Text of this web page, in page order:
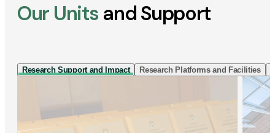
Our Units and Support
Research Support and Impact Research Platforms and Facilities